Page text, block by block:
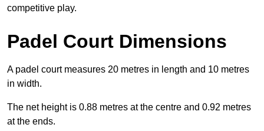
competitive play.
Padel Court Dimensions
A padel court measures 20 metres in length and 10 metres
in width.
The net height is 0.88 metres at the centre and 0.92 metres
at the ends.